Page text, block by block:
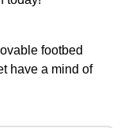
footbed
have a mind of